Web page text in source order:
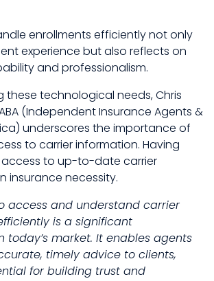
enrollments efficiently not only
experience but also reflects on
and professionalism.
these technological needs, Chris
(Independent Insurance Agents &
underscores the importance of
to carrier information. Having
to up-to-date carrier
insurance necessity.
access and understand carrier
is a significant
today’s market. It enables agents
timely advice to clients,
for building trust and